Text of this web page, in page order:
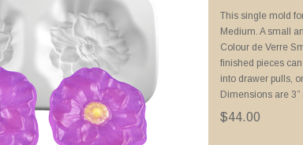
This single mold
Medium. A small
Colour de Verre
finished pieces
into drawer pulls,
Dimensions are 3”
$44.00
Project Sheets
Advanced Priming
Tricks of the Trade
Poppy Plate
Tips for Thin
Floral Drawer Pulls
Wine Stoppers